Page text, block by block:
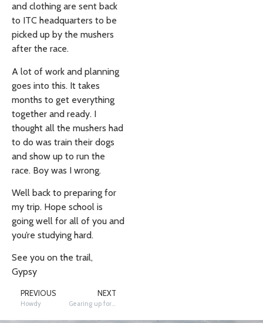
and clothing are sent back
to ITC headquarters to be
picked up by the mushers
after the race.
A lot of work and planning
goes into this. It takes
months to get everything
together and ready. I
thought all the mushers had
to do was train their dogs
and show up to run the
race. Boy was I wrong.
Well back to preparing for
my trip. Hope school is
going well for all of you and
you’re studying hard.
See you on the trail,
Gypsy
PREVIOUS
Howdy
NEXT
Gearing up for the Race with Behind the Scenes News